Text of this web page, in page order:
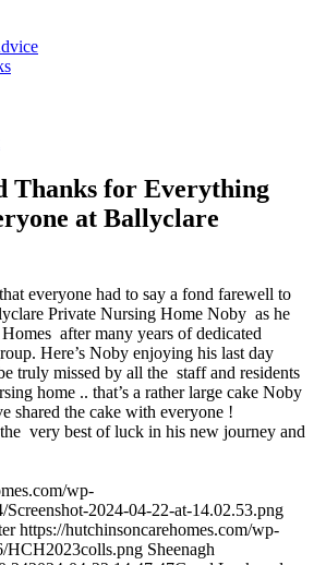
Thanks for Everything
at Ballyclare
everyone had to say a fond farewell to
Private Nursing Home Noby as he
after many years of dedicated
Here’s Noby enjoying his last day
truly missed by all the staff and residents
home .. that’s a rather large cake Noby
shared the cake with everyone !
very best of luck in his new journey and
wp-
Screenshot-2024-04-22-at-14.02.53.png
https://hutchinsoncarehomes.com/wp-
HCH2023colls.png Sheenagh